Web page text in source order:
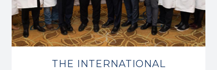
THE INTERNATIONAL